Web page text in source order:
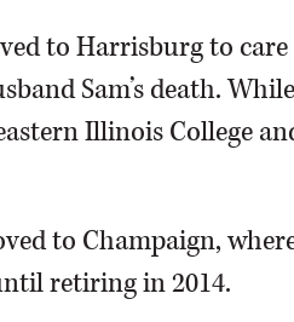
to Harrisburg to care
Sam’s death.
Illinois College
to Champaign,
retiring in 2014.